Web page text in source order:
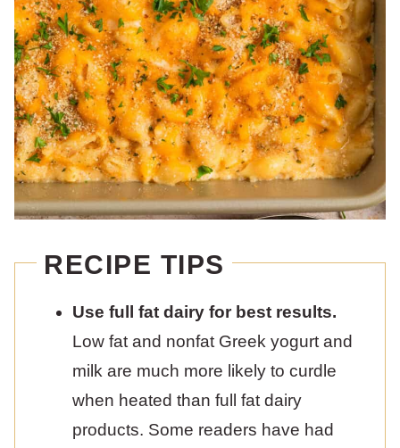
RECIPE TIPS
Use full fat dairy for best results.
Low fat and nonfat Greek yogurt and
milk are much more likely to curdle
when heated than full fat dairy
products. Some readers have had